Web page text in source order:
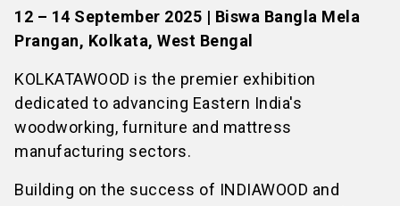
12 – 14 September 2025 | Biswa Bangla Mela
Prangan, Kolkata, West Bengal
KOLKATAWOOD is the premier exhibition
dedicated to advancing Eastern India's
woodworking, furniture and mattress
manufacturing sectors.
Building on the success of INDIAWOOD and